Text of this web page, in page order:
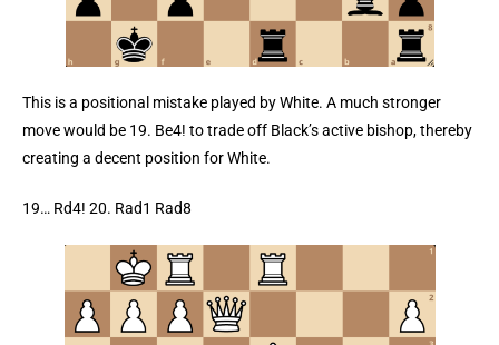
This is a positional mistake played by White. A much stronger
move would be 19. Be4! to trade off Black’s active bishop, thereby
creating a decent position for White.
19… Rd4! 20. Rad1 Rad8